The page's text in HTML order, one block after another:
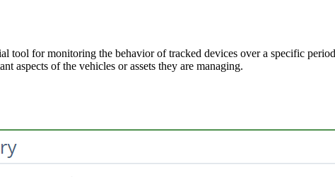
tool for monitoring the behavior of tracked devices over a specific
aspects of the vehicles or assets they are managing.